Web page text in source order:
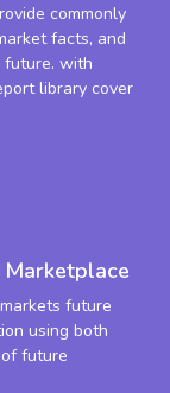
commonly
facts, and
future. with
library cover
future
using both
future